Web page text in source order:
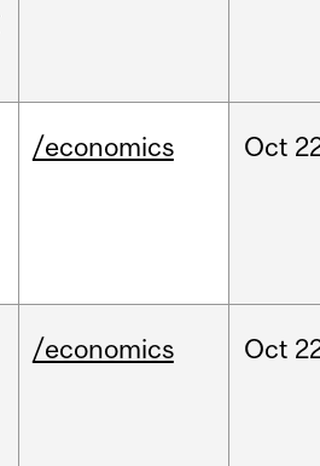
/economics Oct
/economics Oct